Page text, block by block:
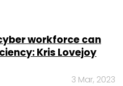
workforce can
Kris Lovejoy
3 Mar, 2023